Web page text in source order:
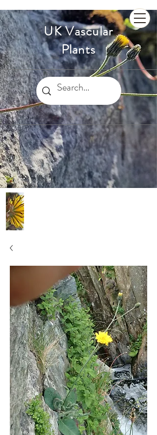
UK Vascular
Plants